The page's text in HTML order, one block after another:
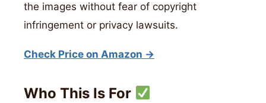
the images without fear of copyright
infringement or privacy lawsuits.
Check Price on Amazon →
Who This Is For